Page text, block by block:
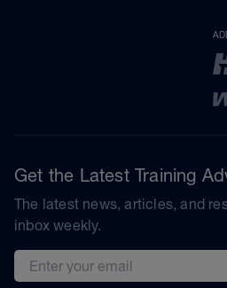
Get the Latest Training
The latest news, articles, and
inbox weekly.
Email address